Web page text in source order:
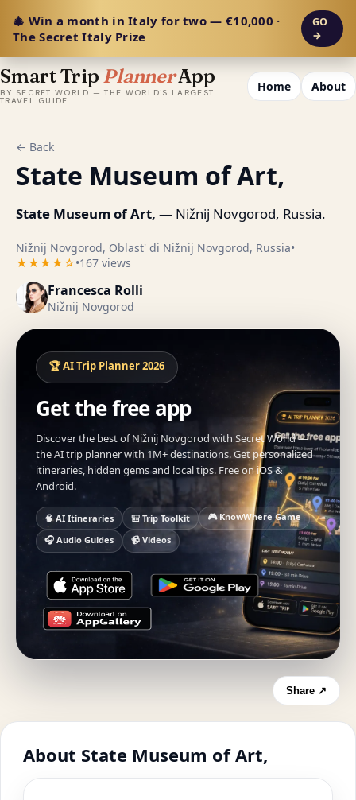
🎄 Win a month in Italy for two — €10,000 ·
The Secret Italy Prize
GO
→
Smart Trip PlannerApp
BY SECRET WORLD — THE WORLD'S LARGEST
TRAVEL GUIDE
Home About
← Back
State Museum of Art,
State Museum of Art, — Nižnij Novgorod, Russia.
Nižnij Novgorod, Oblast' di Nižnij Novgorod, Russia•
★★★★☆•167 views
Francesca Rolli
Nižnij Novgorod
🏆 AI Trip Planner 2026
Get the free app
Discover the best of Nižnij Novgorod with Secret World —
the AI trip planner with 1M+ destinations. Get personalized
itineraries, hidden gems and local tips. Free on iOS &
Android.
🧠 AI Itineraries 🎒 Trip Toolkit
🎮 KnowWhere Game
🎧 Audio Guides
📹 Videos
Share ↗
About State Museum of Art,